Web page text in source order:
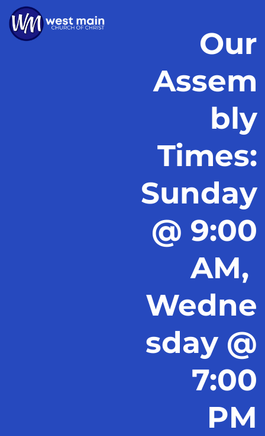
Our
Assem
bly
Times:
Sunday
@ 9:00
AM,
Wedne
sday @
7:00
PM